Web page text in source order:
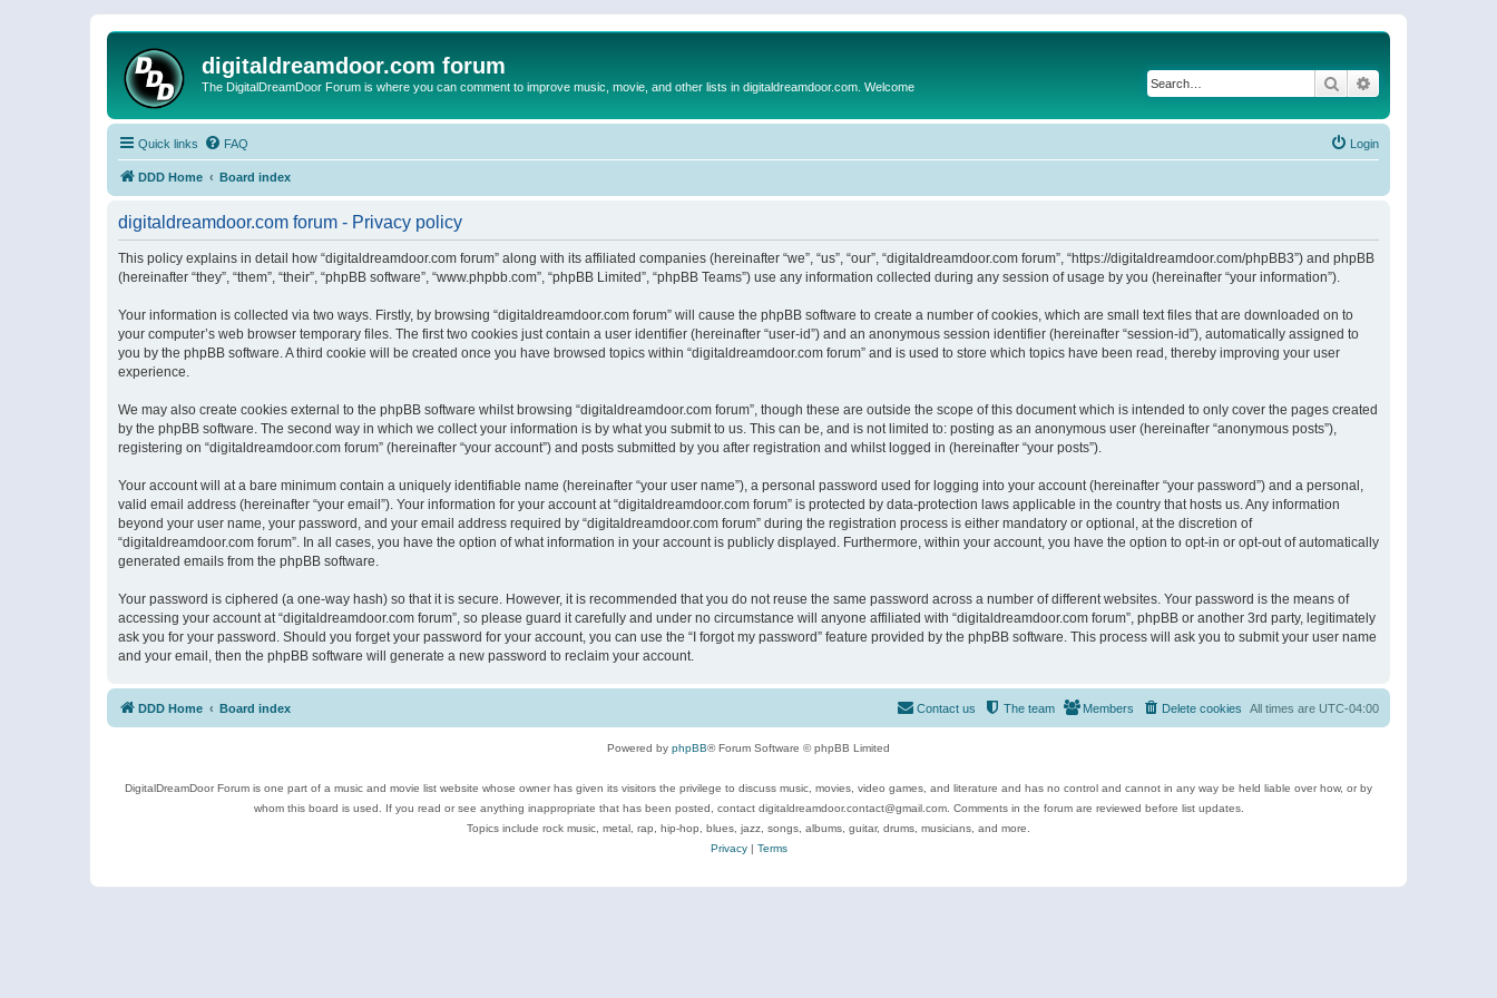
digitaldreamdoor.com forum
The DigitalDreamDoor Forum is where you can comment to improve music, movie, and other lists in digitaldreamdoor.com. Welcome Search
Quick links FAQ Login
DDD Home Board index
digitaldreamdoor.com forum - Privacy policy
This policy explains in detail how “digitaldreamdoor.com forum” along with its affiliated companies (hereinafter “we”, “us”, “our”, “digitaldreamdoor.com forum”, “https://digitaldreamdoor.com/phpBB3”) and phpBB
(hereinafter “they”, “them”, “their”, “phpBB software”, “www.phpbb.com”, “phpBB Limited”, “phpBB Teams”) use any information collected during any session of usage by you (hereinafter “your information”).
Your information is collected via two ways. Firstly, by browsing “digitaldreamdoor.com forum” will cause the phpBB software to create a number of cookies, which are small text files that are downloaded on to
your computer’s web browser temporary files. The first two cookies just contain a user identifier (hereinafter “user-id”) and an anonymous session identifier (hereinafter “session-id”), automatically assigned to
you by the phpBB software. A third cookie will be created once you have browsed topics within “digitaldreamdoor.com forum” and is used to store which topics have been read, thereby improving your user
experience.
We may also create cookies external to the phpBB software whilst browsing “digitaldreamdoor.com forum”, though these are outside the scope of this document which is intended to only cover the pages created
by the phpBB software. The second way in which we collect your information is by what you submit to us. This can be, and is not limited to: posting as an anonymous user (hereinafter “anonymous posts”),
registering on “digitaldreamdoor.com forum” (hereinafter “your account”) and posts submitted by you after registration and whilst logged in (hereinafter “your posts”).
Your account will at a bare minimum contain a uniquely identifiable name (hereinafter “your user name”), a personal password used for logging into your account (hereinafter “your password”) and a personal,
valid email address (hereinafter “your email”). Your information for your account at “digitaldreamdoor.com forum” is protected by data-protection laws applicable in the country that hosts us. Any information
beyond your user name, your password, and your email address required by “digitaldreamdoor.com forum” during the registration process is either mandatory or optional, at the discretion of
“digitaldreamdoor.com forum”. In all cases, you have the option of what information in your account is publicly displayed. Furthermore, within your account, you have the option to opt-in or opt-out of automatically
generated emails from the phpBB software.
Your password is ciphered (a one-way hash) so that it is secure. However, it is recommended that you do not reuse the same password across a number of different websites. Your password is the means of
accessing your account at “digitaldreamdoor.com forum”, so please guard it carefully and under no circumstance will anyone affiliated with “digitaldreamdoor.com forum”, phpBB or another 3rd party, legitimately
ask you for your password. Should you forget your password for your account, you can use the “I forgot my password” feature provided by the phpBB software. This process will ask you to submit your user name
and your email, then the phpBB software will generate a new password to reclaim your account.
DDD Home Board index All times are UTC-04:00
Delete cookies
Members
The team
Contact us
Powered by phpBB® Forum Software © phpBB Limited
DigitalDreamDoor Forum is one part of a music and movie list website whose owner has given its visitors the privilege to discuss music, movies, video games, and literature and has no control and cannot in any way be held liable over how, or by
whom this board is used. If you read or see anything inappropriate that has been posted, contact digitaldreamdoor.contact@gmail.com. Comments in the forum are reviewed before list updates.
Topics include rock music, metal, rap, hip-hop, blues, jazz, songs, albums, guitar, drums, musicians, and more.
Privacy| Terms